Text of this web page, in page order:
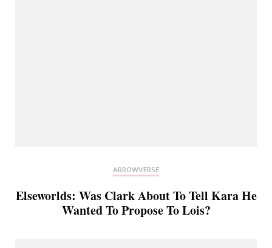
ARROWVERSE
Elseworlds: Was Clark About To Tell Kara He
Wanted To Propose To Lois?